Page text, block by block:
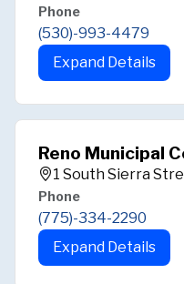
Phone
(530)-993-4479
Expand Details
Reno Municipal
1 South Sierra
Phone
(775)-334-2290
Expand Details